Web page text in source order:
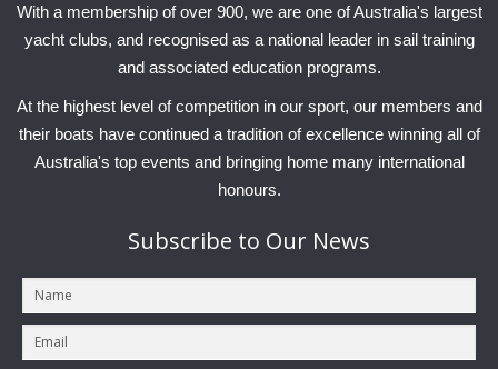
Annual Report
With a membership of over 900, we are one of Australia's largest
yacht clubs, and recognised as a national leader in sail training
and associated education programs.
At the highest level of competition in our sport, our members and
their boats have continued a tradition of excellence winning all of
Australia's top events and bringing home many international
honours.
Subscribe to Our News